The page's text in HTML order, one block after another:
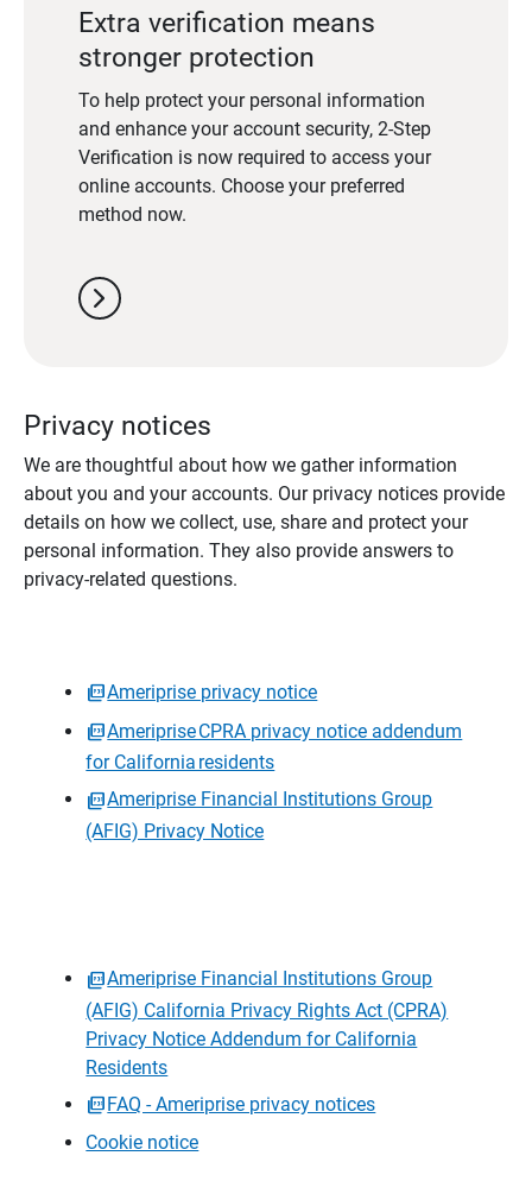
Extra verification means
stronger protection
To help protect your personal information
and enhance your account security, 2-Step
Verification is now required to access your
online accounts. Choose your preferred
method now.
chevron_right
Privacy notices
We are thoughtful about how we gather information
about you and your accounts. Our privacy notices provide
details on how we collect, use, share and protect your
personal information. They also provide answers to
privacy-related questions.
Ameriprise privacy notice
Ameriprise CPRA privacy notice addendum
for California residents
Ameriprise Financial Institutions Group
(AFIG) Privacy Notice
Ameriprise Financial Institutions Group
(AFIG) California Privacy Rights Act (CPRA)
Privacy Notice Addendum for California
Residents
FAQ - Ameriprise privacy notices
Cookie notice